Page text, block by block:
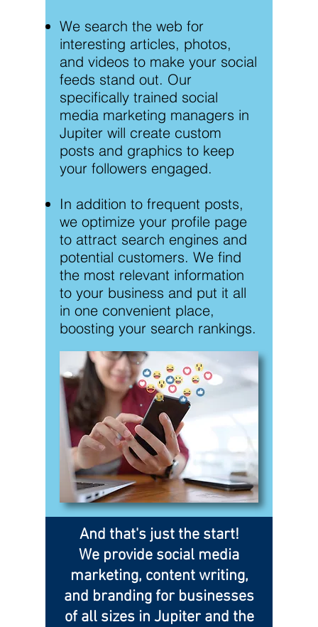
And that's just the start!
We provide social media
marketing, content writing,
and branding for businesses
of all sizes in Jupiter and the
We search the web for
interesting articles, photos,
and videos to make your social
feeds stand out. Our
specifically trained social
media marketing managers in
Jupiter will create custom
posts and graphics to keep
your followers engaged.
In addition to frequent posts,
we optimize your profile page
to attract search engines and
potential customers. We find
the most relevant information
to your business and put it all
in one convenient place,
boosting your search rankings.